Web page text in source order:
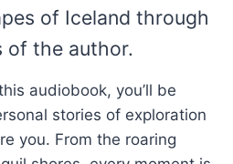
of Iceland through
of the author.
audiobook, you’ll be
stories of exploration
you. From the roaring